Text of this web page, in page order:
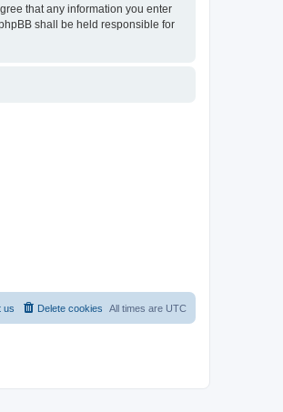
that any information you enter
shall be held responsible for
All times are UTC
Delete cookies
us